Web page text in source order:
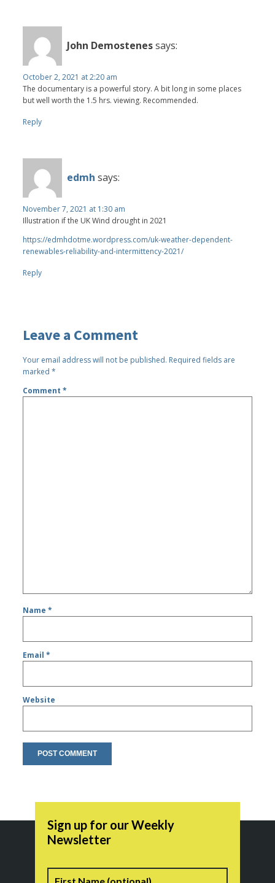
John Demostenessays:
October 2, 2021 at 2:20 am
The documentary is a powerful story. A bit long in some places
but well worth the 1.5 hrs. viewing. Recommended.
Reply
edmh says:
November 7, 2021 at 1:30 am
Illustration if the UK Wind drought in 2021
https://edmhdotme.wordpress.com/uk-weather-dependent-
renewables-reliability-and-intermittency-2021/
Reply
Leave a Comment
Your email address will not be published. Required fields are
marked*
Comment*
Name*
Email*
Website
Sign up for our Weekly
Newsletter
Name